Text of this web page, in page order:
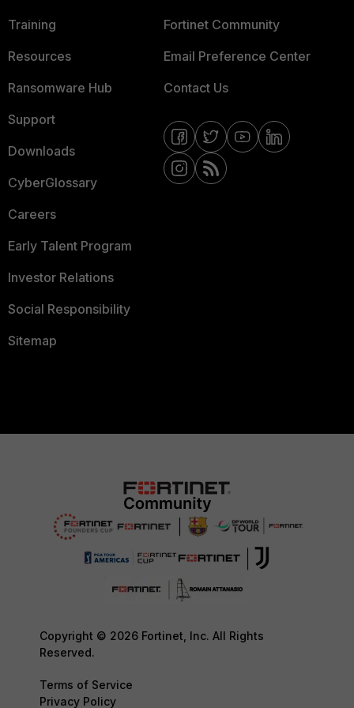
Training
Resources
Ransomware Hub
Support
Downloads
CyberGlossary
Careers
Early Talent Program
Investor Relations
Social Responsibility
Sitemap
Fortinet Community
Email Preference Center
Contact Us
Copyright © 2026 Fortinet, Inc. All Rights
Reserved.
Terms of Service
Privacy Policy